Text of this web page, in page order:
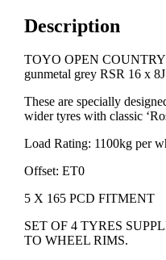
Description
TOYO OPEN
gunmetal grey RSR 16 x
These are specially
wider tyres with classic
Load Rating: 1100kg per
Offset: ET0
5 X 165 PCD FITMENT
SET OF 4 TYRES
TO WHEEL RIMS.